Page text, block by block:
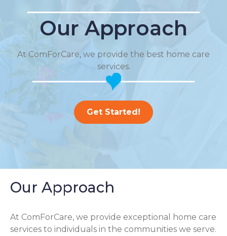
Our Approach
At ComForCare, we provide the best home care
services.
Get Started!
Our Approach
At ComForCare, we provide exceptional home care
services to individuals in the communities we serve.